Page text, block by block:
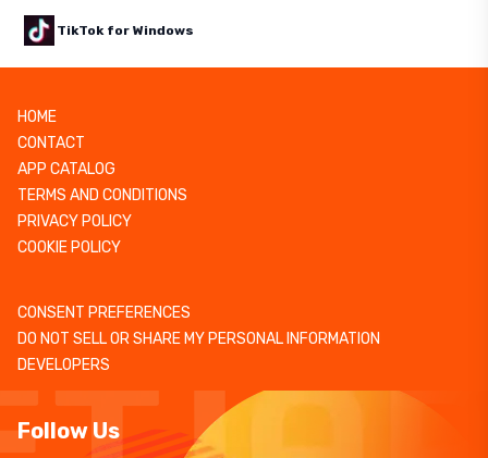
TikTok for Windows
HOME
CONTACT
APP CATALOG
TERMS AND CONDITIONS
PRIVACY POLICY
COOKIE POLICY
CONSENT PREFERENCES
DO NOT SELL OR SHARE MY PERSONAL INFORMATION
DEVELOPERS
Follow Us